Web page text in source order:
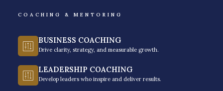
COACHING & MENTORING
BUSINESS COACHING
Drive clarity, strategy, and measurable growth.
LEADERSHIP COACHING
Develop leaders who inspire and deliver results.
practice rooted in regulatory compliance and ethical
So instead of just being purely adversarial
interaction, your modern collections will have a focus
on structured negotiation to resolve delinquency